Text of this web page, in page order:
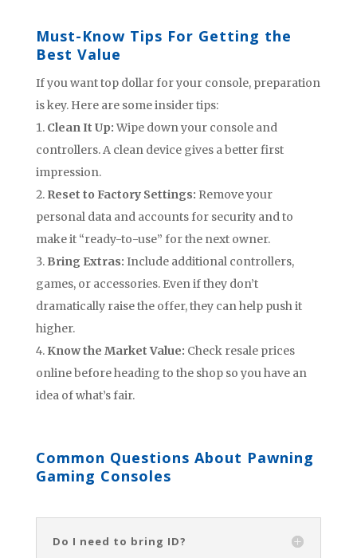
Must-Know Tips For Getting the
Best Value
If you want top dollar for your console, preparation
is key. Here are some insider tips:
Clean It Up:Wipe down your console and
controllers. A clean device gives a better first
impression.
Reset to Factory Settings: Remove your
personal data and accounts for security and to
make it “ready-to-use” for the next owner.
Bring Extras: Include additional controllers,
games, or accessories. Even if they don’t
dramatically raise the offer, they can help push it
higher.
Know the Market Value: Check resale prices
online before heading to the shop so you have an
idea of what’s fair.
Common Questions About Pawning
Gaming Consoles
Do I need to bring ID?